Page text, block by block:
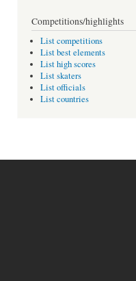
Competitions/highlights
List competitions
List best elements
List high scores
List skaters
List officials
List countries